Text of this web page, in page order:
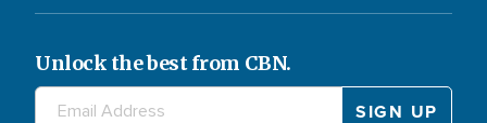
Unlock the best from CBN.